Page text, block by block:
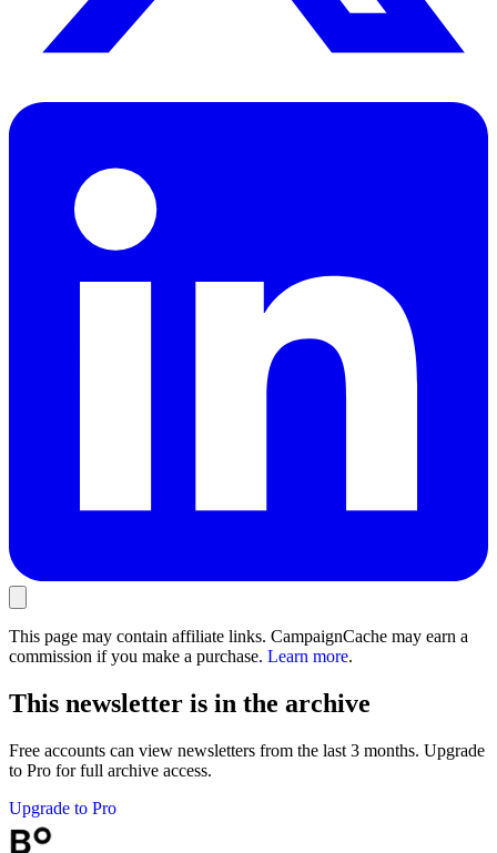
This page may contain affiliate links. CampaignCache may earn a
commission if you make a purchase. Learn more.
This newsletter is in the archive
Free accounts can view newsletters from the last 3 months. Upgrade
to Pro for full archive access.
Upgrade to Pro